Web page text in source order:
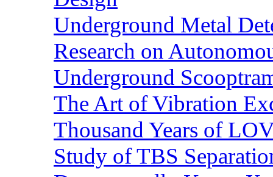
Underground Metal
Research on
Underground
The Art of Vibration
Thousand Years of
Study of TBS